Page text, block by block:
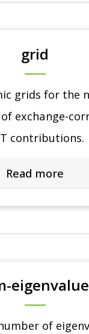
grid
grids for the
exchange-
contributions.
Read more
of